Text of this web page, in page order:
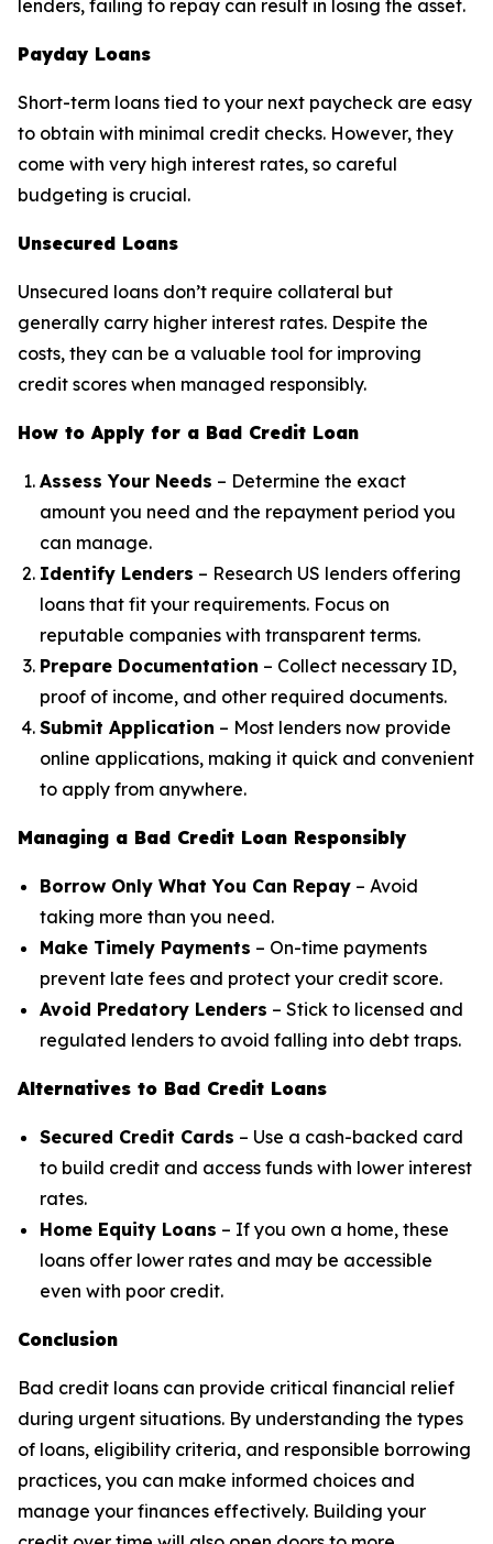
lenders, failing to repay can result in losing the asset.
Payday Loans
Short-term loans tied to your next paycheck are easy
to obtain with minimal credit checks. However, they
come with very high interest rates, so careful
budgeting is crucial.
Unsecured Loans
Unsecured loans don’t require collateral but
generally carry higher interest rates. Despite the
costs, they can be a valuable tool for improving
credit scores when managed responsibly.
How to Apply for a Bad Credit Loan
Assess Your Needs – Determine the exact
amount you need and the repayment period you
can manage.
Identify Lenders – Research US lenders offering
loans that fit your requirements. Focus on
reputable companies with transparent terms.
Prepare Documentation – Collect necessary ID,
proof of income, and other required documents.
Submit Application – Most lenders now provide
online applications, making it quick and convenient
to apply from anywhere.
Managing a Bad Credit Loan Responsibly
Borrow Only What You Can Repay – Avoid
taking more than you need.
Make Timely Payments – On-time payments
prevent late fees and protect your credit score.
Avoid Predatory Lenders – Stick to licensed and
regulated lenders to avoid falling into debt traps.
Alternatives to Bad Credit Loans
Secured Credit Cards – Use a cash-backed card
to build credit and access funds with lower interest
rates.
Home Equity Loans – If you own a home, these
loans offer lower rates and may be accessible
even with poor credit.
Conclusion
Bad credit loans can provide critical financial relief
during urgent situations. By understanding the types
of loans, eligibility criteria, and responsible borrowing
practices, you can make informed choices and
manage your finances effectively. Building your